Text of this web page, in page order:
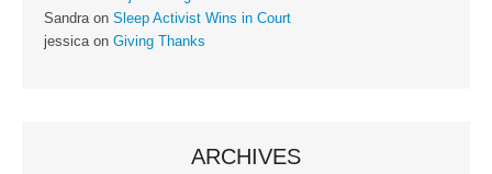
Sandraon Sleep Activist Wins in Court
jessicaon Giving Thanks
ARCHIVES